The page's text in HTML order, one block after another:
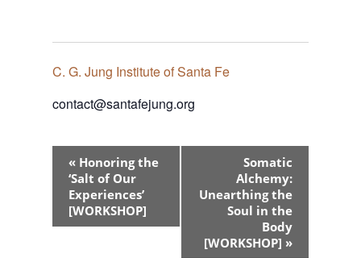
C. G. Jung Institute of Santa Fe
contact@santafejung.org
Event
Navigation
«Honoring the
‘Salt of Our
Experiences’
[WORKSHOP]
Somatic
Alchemy:
Unearthing the
Soul in the
Body
[WORKSHOP] »